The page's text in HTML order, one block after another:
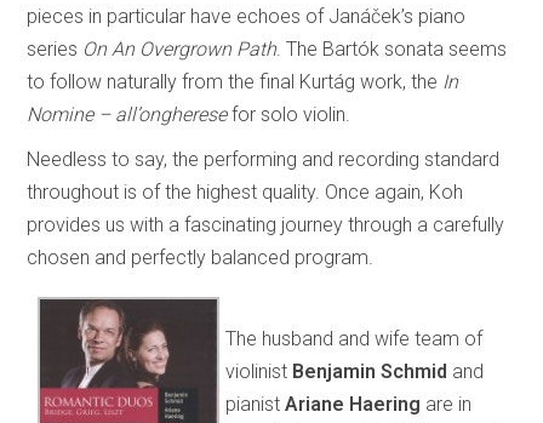
pieces in particular have echoes of Janáček’s piano
series On An Overgrown Path. The Bartók sonata seems
to follow naturally from the final Kurtág work, the In
Nomine – all’ongheresefor solo violin.
Needless to say, the performing and recording standard
throughout is of the highest quality. Once again, Koh
provides us with a fascinating journey through a carefully
chosen and perfectly balanced program.
The husband and wife team of
violinist Benjamin Schmid and
pianistAriane Haering are in